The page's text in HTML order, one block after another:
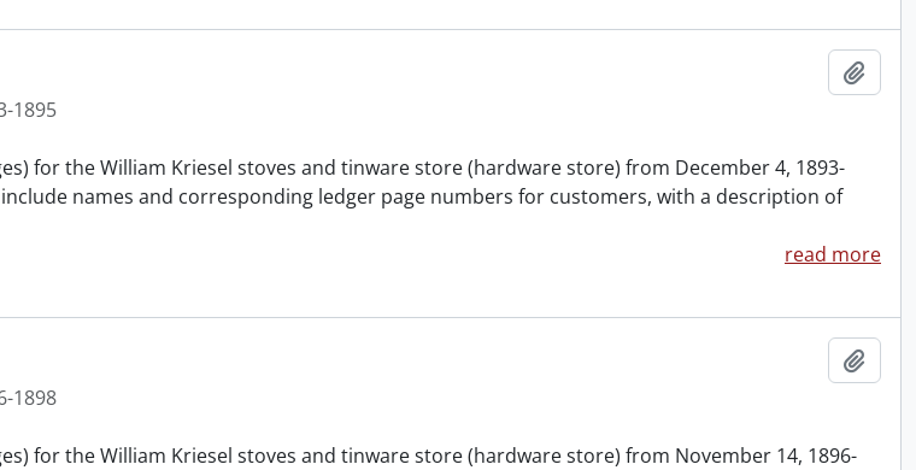
1895
for the William Kriesel stoves and tinware store (hardware store) from December 4, 1893-
names and corresponding ledger page numbers for customers, with a description of
read more
1898
for the William Kriesel stoves and tinware store (hardware store) from November 14, 1896-